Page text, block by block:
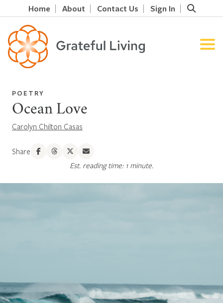
Home About Contact Us Sign In
POETRY
Ocean Love
Carolyn Chilton Casas
Share
Est. reading time: 1 minute.